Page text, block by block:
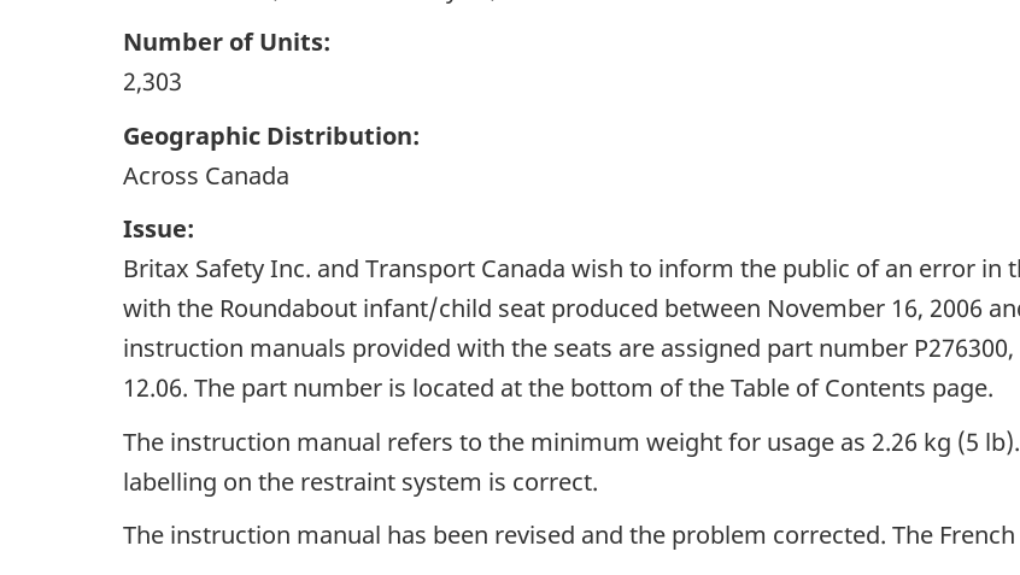
Number of Units:
2,303
Geographic Distribution:
Across Canada
Issue:
Britax Safety Inc. and Transport Canada wish to inform the public of an error
with the Roundabout infant/child seat produced between November 16, 2006
instruction manuals provided with the seats are assigned part number
12.06. The part number is located at the bottom of the Table of Contents page.
The instruction manual refers to the minimum weight for usage as 2.26 kg (5
labelling on the restraint system is correct.
The instruction manual has been revised and the problem corrected. The